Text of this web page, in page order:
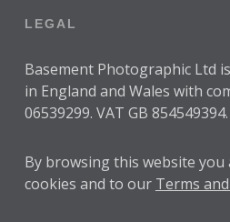
LEGAL
Basement Photographic Ltd
in England and Wales with
06539299. VAT GB 854549394.
By browsing this website
cookies and to our Terms